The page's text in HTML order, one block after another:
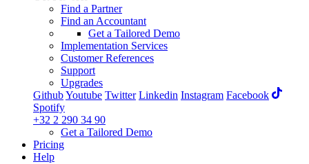
Find a Partner
Find an Accountant
Get a Tailored Demo
Implementation Services
Customer References
Support
Upgrades
GithubYoutube Twitter Linkedin Instagram Facebook
Spotify
+32 2 290 34 90
Get a Tailored Demo
Pricing
Help